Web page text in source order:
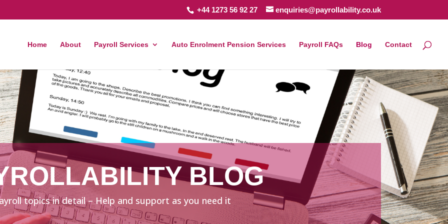
+44 1273 56 92 27 enquiries@payrollability.co.uk
Home About Payroll Services Auto Enrolment Pension Services Payroll FAQs Blog Contact
BLOG
topics in detail – Help and support as you need it